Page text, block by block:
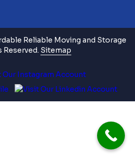
Reliable Moving and Storage
Reserved. Sitemap